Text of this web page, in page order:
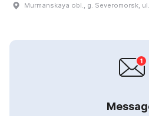
Murmanskaya obl., g. Severomorsk,